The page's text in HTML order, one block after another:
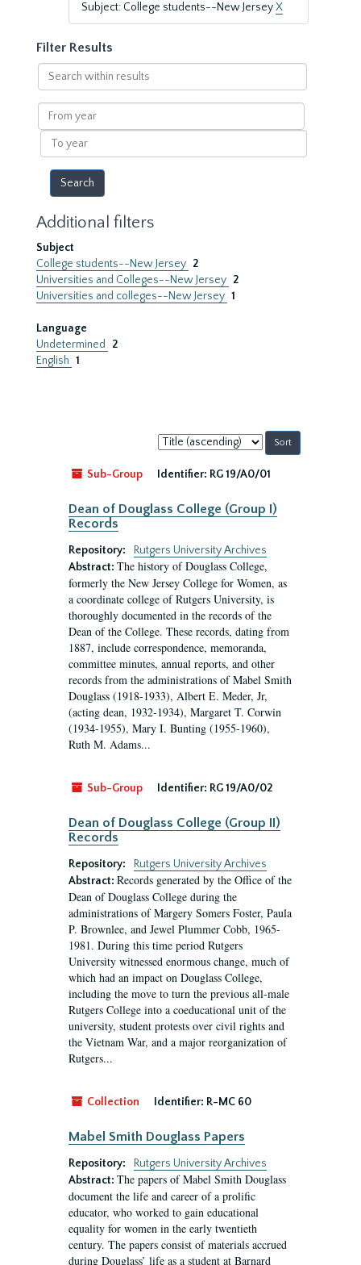
Subject: College students--New JerseyX
Filter Results
Search
within
results
From
year
To
year
Additional filters
Subject
College students--New Jersey 2
Universities and Colleges--New Jersey 2
Universities and colleges--New Jersey 1
Language
Undetermined
2
English 1
Sort
by:
Sub-Group
Identifier: RG 19/A0/01
Dean of Douglass College (Group I)
Records
Repository:
Rutgers University Archives
Abstract: The history of Douglass College,
formerly the New Jersey College for Women, as
a coordinate college of Rutgers University, is
thoroughly documented in the records of the
Dean of the College. These records, dating from
1887, include correspondence, memoranda,
committee minutes, annual reports, and other
records from the administrations of Mabel Smith
Douglass (1918-1933), Albert E. Meder, Jr,
(acting dean, 1932-1934), Margaret T. Corwin
(1934-1955), Mary I. Bunting (1955-1960),
Ruth M. Adams...
Sub-Group Identifier: RG 19/A0/02
Dean of Douglass College (Group II)
Records
Repository:
Rutgers University Archives
Abstract: Records generated by the Office of the
Dean of Douglass College during the
administrations of Margery Somers Foster, Paula
P. Brownlee, and Jewel Plummer Cobb, 1965-
1981. During this time period Rutgers
University witnessed enormous change, much of
which had an impact on Douglass College,
including the move to turn the previous all-male
Rutgers College into a coeducational unit of the
university, student protests over civil rights and
the Vietnam War, and a major reorganization of
Rutgers...
Collection Identifier: R-MC 60
Mabel Smith Douglass Papers
Repository:
Rutgers University Archives
Abstract: The papers of Mabel Smith Douglass
document the life and career of a prolific
educator, who worked to gain educational
equality for women in the early twentieth
century. The papers consist of materials accrued
during Douglass’ life as a student at Barnard